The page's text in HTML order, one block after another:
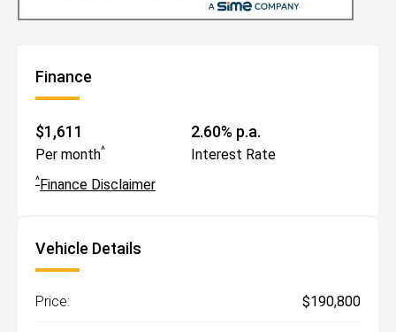
Finance
$1,611
Per month^
2.60% p.a.
Interest Rate
^Finance Disclaimer
Vehicle Details
Price: $190,800